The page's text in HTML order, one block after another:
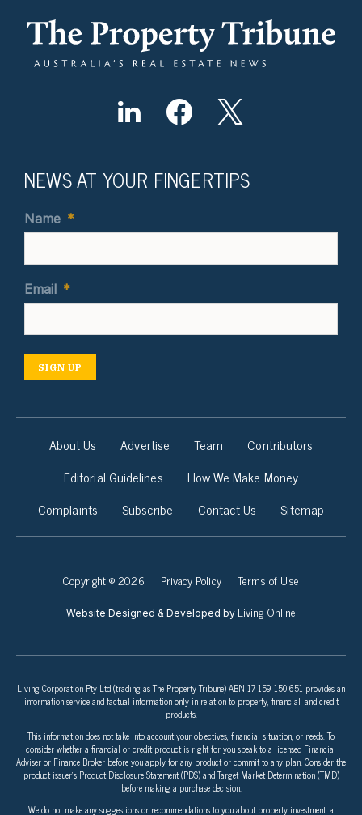
NEWS AT YOUR FINGERTIPS
Name *
Email *
SIGN UP
About Us Advertise Team
Contributors
Editorial Guidelines
How We Make Money
Complaints
Subscribe Contact Us Sitemap
Copyright © 2026 Privacy Policy Terms of Use
Website Designed & Developed by Living Online
Living Corporation Pty Ltd (trading as The Property Tribune) ABN 17 159 150 651 provides an
information service and factual information only in relation to property, financial, and credit
products.
This information does not take into account your objectives, financial situation, or needs. To
consider whether a financial or credit product is right for you speak to a licensed Financial
Adviser or Finance Broker before you apply for any product or commit to any plan. Consider the
product issuer’s Product Disclosure Statement (PDS) and Target Market Determination (TMD)
before making a purchase decision.
We do not make any suggestions or recommendations to you about property investment, a